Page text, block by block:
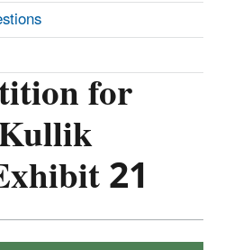
for
21